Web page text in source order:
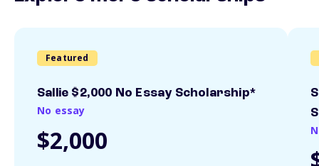
Featured
Sallie $2,000 No Essay Scholarship*
No essay
$2,000